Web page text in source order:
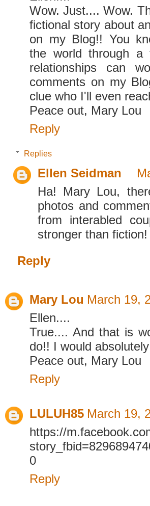
Wow. Just.... Wow.
fictional story about
on my Blog!! You
the world through a
relationships can
comments on my
clue who I'll even
Peace out, Mary Lou
Reply
Replies
Ellen Seidman
Ha! Mary Lou,
photos and
from interabled
stronger than fiction!
Reply
Mary Lou March 19,
Ellen....
True.... And that is
do!! I would
Peace out, Mary Lou
Reply
LULUH85 March 19,
https://
0
Reply